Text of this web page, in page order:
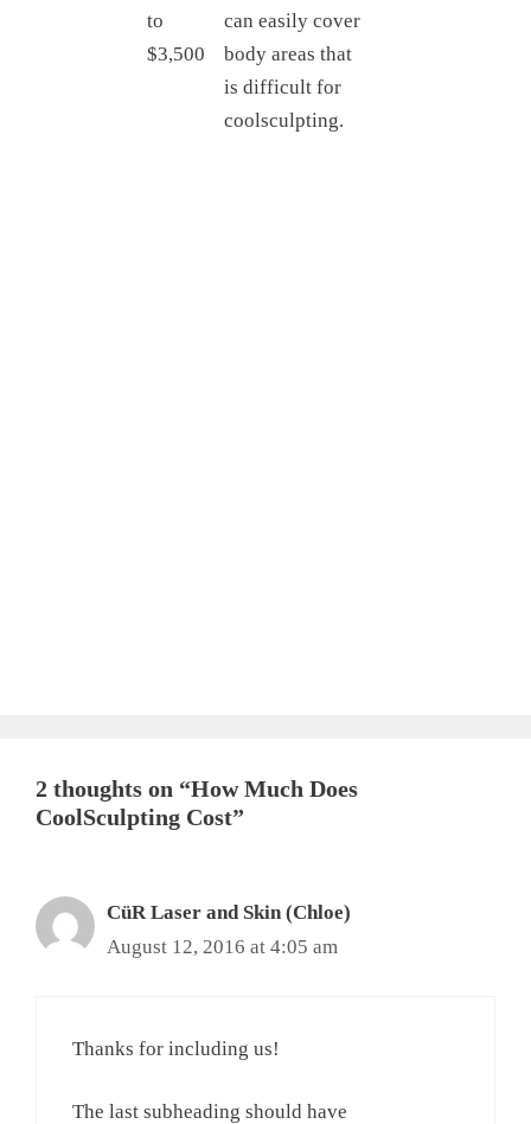
to
$3,500
can easily cover
body areas that
is difficult for
coolsculpting.
2 thoughts on “How Much Does
CoolSculpting Cost”
CüR Laser and Skin (Chloe)
August 12, 2016 at 4:05 am
Thanks for including us!
The last subheading should have